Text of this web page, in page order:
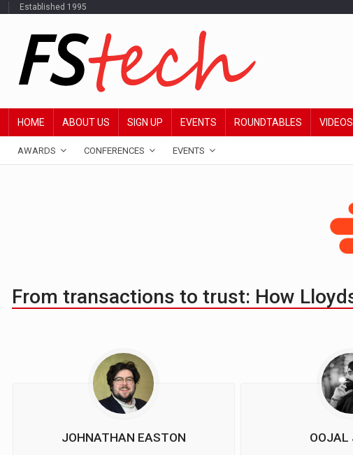
Established 1995
HOME ABOUT US SIGN UP EVENTS ROUNDTABLES VIDEOS
AWARDS CONFERENCES EVENTS
From transactions to trust: How
JOHNATHAN EASTON OOJAL